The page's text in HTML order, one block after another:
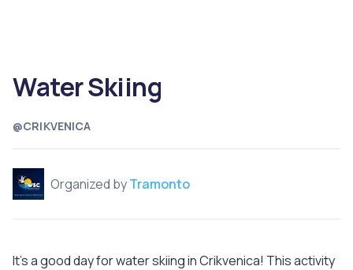
@CRIKVENICA
Water Skiing
Organized byTramonto
It's a good day for water skiing in Crikvenica! This activity